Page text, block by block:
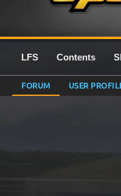
LFS Contents
FORUM USER